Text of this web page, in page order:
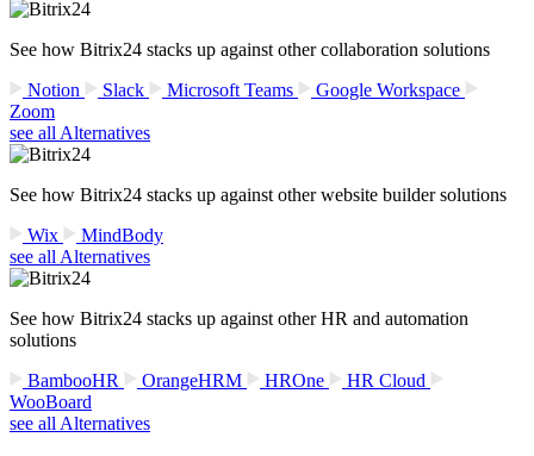
See how Bitrix24 stacks up against other collaboration solutions
Notion
Slack Microsoft Teams
Google Workspace
Zoom
see all Alternatives
See how Bitrix24 stacks up against other website builder solutions
Wix
MindBody
see all Alternatives
See how Bitrix24 stacks up against other HR and automation
solutions
BambooHR
OrangeHRM HROne
HR Cloud
WooBoard
see all Alternatives